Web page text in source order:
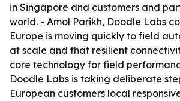
in Singapore and customers and
world. - Amol Parikh, Doodle Labs
Europe is moving quickly to field
at scale and that resilient
core technology for field
Doodle Labs is taking deliberate
European customers local